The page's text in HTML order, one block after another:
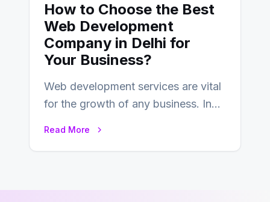
How to Choose the Best
Web Development
Company in Delhi for
Your Business?
Web development services are vital
for the growth of any business. In
Read More